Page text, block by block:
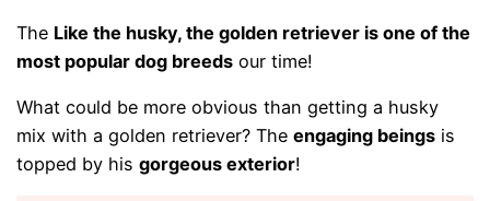
The Like the husky, the golden retriever is one of the
most popular dog breeds our time!
What could be more obvious than getting a husky
mix with a golden retriever? Theengaging beings is
topped by hisgorgeous exterior!